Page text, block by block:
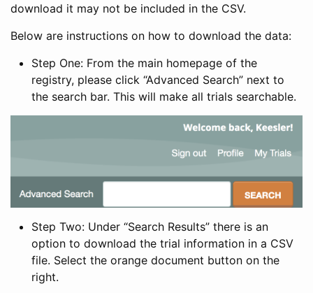
download it may not be included in the CSV.
Below are instructions on how to download the data:
Step One: From the main homepage of the
registry, please click “Advanced Search” next to
the search bar. This will make all trials searchable.
Step Two: Under “Search Results” there is an
option to download the trial information in a CSV
file. Select the orange document button on the
right.